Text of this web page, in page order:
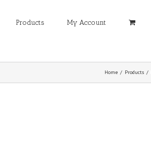
Products My Account
Home / Products /